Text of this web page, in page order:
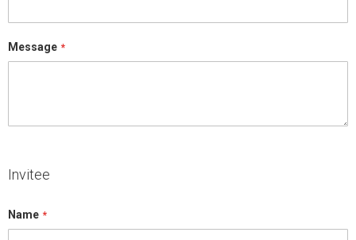
Message
Invitee
Name